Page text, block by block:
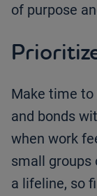
of purpose
Make time
and bonds
when work
small groups
a lifeline, so